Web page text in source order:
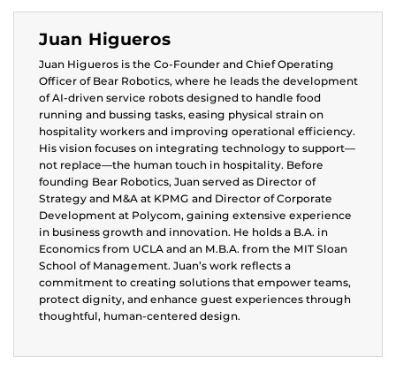
Juan Higueros
Juan Higueros is the Co-Founder and Chief Operating
Officer of Bear Robotics, where he leads the development
of AI-driven service robots designed to handle food
running and bussing tasks, easing physical strain on
hospitality workers and improving operational efficiency.
His vision focuses on integrating technology to support—
not replace—the human touch in hospitality. Before
founding Bear Robotics, Juan served as Director of
Strategy and M&A at KPMG and Director of Corporate
Development at Polycom, gaining extensive experience
in business growth and innovation. He holds a B.A. in
Economics from UCLA and an M.B.A. from the MIT Sloan
School of Management. Juan’s work reflects a
commitment to creating solutions that empower teams,
protect dignity, and enhance guest experiences through
thoughtful, human-centered design.